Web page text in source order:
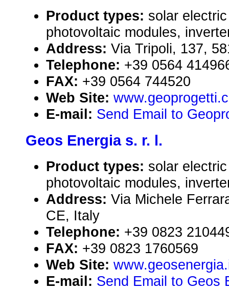
Product types: solar
photovoltaic modules,
Address: Via Tripoli, 137,
Telephone: +39 0564
FAX: +39 0564 744520
Web Site:
E-mail: Send Email to
Geos Energia s. r. l.
Product types: solar
photovoltaic modules,
Address: Via Michele
CE, Italy
Telephone: +39 0823
FAX: +39 0823 1760569
Web Site:
E-mail: Send Email to Geos